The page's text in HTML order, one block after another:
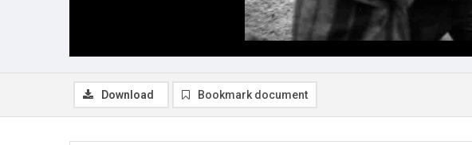
Download Bookmark document